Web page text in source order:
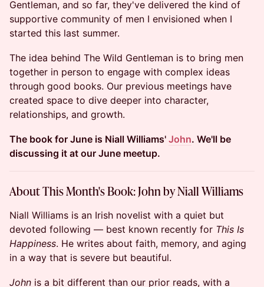
Gentleman, and so far, they've delivered the kind of
supportive community of men I envisioned when I
started this last summer.
The idea behind The Wild Gentleman is to bring men
together in person to engage with complex ideas
through good books. Our previous meetings have
created space to dive deeper into character,
relationships, and growth.
The book for June is Niall Williams' John. We'll be
discussing it at our June meetup.
About This Month's Book: John by Niall Williams
Niall Williams is an Irish novelist with a quiet but
devoted following — best known recently for This Is
Happiness. He writes about faith, memory, and aging
in a way that is severe but beautiful.
John is a bit different than our prior reads, with a